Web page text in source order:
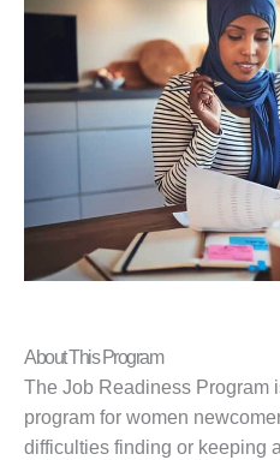
About This Program
The Job Readiness Program
program for women
difficulties finding or keeping